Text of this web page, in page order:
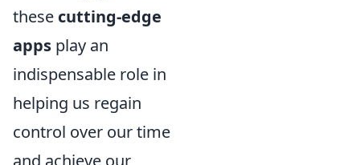
these cutting-edge
apps play an
indispensable role in
helping us regain
control over our time
and achieve our